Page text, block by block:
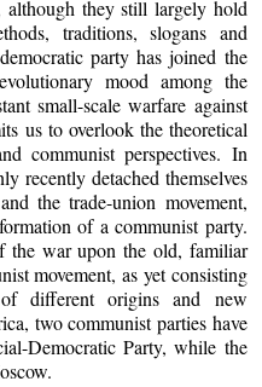
they still largely hold
traditions, slogans and
party has joined the
mood among the
small-scale warfare against
us to overlook the theoretical
communist perspectives. In
recently detached themselves
the trade-union movement,
of a communist party.
the war upon the old, familiar
movement, as yet consisting
different origins and new
two communist parties have
Democratic Party, while the